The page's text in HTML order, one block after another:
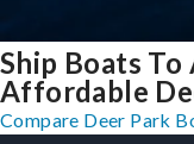
Ship Boats To
Affordable
Compare Deer Park